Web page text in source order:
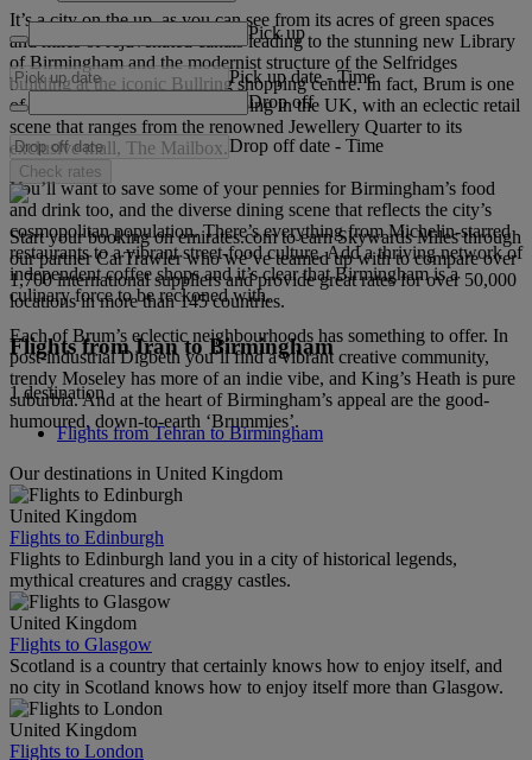
It’s a city on the up, as you can see from its acres of green spaces
and miles of rejuvenated canals leading to the stunning new Library
of Birmingham and the modernist structure of the Selfridges
building at the iconic Bullring shopping centre. In fact, Brum is one
of the top destinations for shopping in the UK, with an eclectic retail
scene that ranges from the renowned Jewellery Quarter to its
exclusive mall, The Mailbox.
You’ll want to save some of your pennies for Birmingham’s food
and drink too, and the diverse dining scene that reflects the city’s
cosmopolitan population. There’s everything from Michelin-starred
restaurants to a vibrant street-food culture. Add a thriving network of
independent coffee shops and it’s clear that Birmingham is a
culinary force to be reckoned with.
Each of Brum’s eclectic neighbourhoods has something to offer. In
post-industrial Digbeth you’ll find a vibrant creative community,
trendy Moseley has more of an indie vibe, and King’s Heath is pure
suburbia. And at the heart of Birmingham’s appeal are the good-
humoured, down-to-earth ‘Brummies’.
Pick up
Pick up date - Time
Drop off
Drop off date - Time
Check rates
Start your booking on emirates.com to earn Skywards Miles through
our partner CarTrawler who we’ve teamed up with to compare over
1,700 international suppliers and provide great rates for over 50,000
locations in more than 145 countries.
Flights from Iran to Birmingham
1 destination
Flights from Tehran to Birmingham
Our destinations in United Kingdom
United Kingdom
Flights to Edinburgh
Flights to Edinburgh land you in a city of historical legends,
mythical creatures and craggy castles.
United Kingdom
Flights to Glasgow
Scotland is a country that certainly knows how to enjoy itself, and
no city in Scotland knows how to enjoy itself more than Glasgow.
United Kingdom
Flights to London